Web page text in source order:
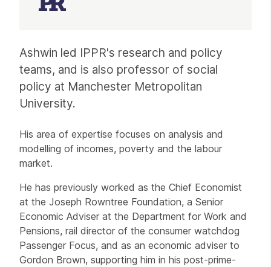
Ashwin led IPPR's research and policy
teams, and is also professor of social
policy at Manchester Metropolitan
University.
His area of expertise focuses on analysis and
modelling of incomes, poverty and the labour
market.
He has previously worked as the Chief Economist
at the Joseph Rowntree Foundation, a Senior
Economic Adviser at the Department for Work and
Pensions, rail director of the consumer watchdog
Passenger Focus, and as an economic adviser to
Gordon Brown, supporting him in his post-prime-